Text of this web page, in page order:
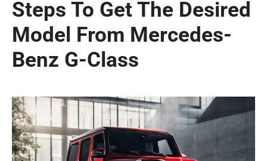
Steps To Get The Desired
Model From Mercedes-
Benz G-Class